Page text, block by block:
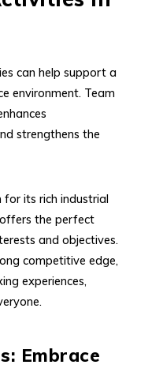
can help support a
environment. Team
strengthens the
its rich industrial
the perfect
and objectives.
competitive edge,
experiences,
Embrace